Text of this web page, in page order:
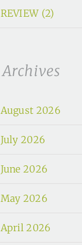
REVIEW (2)
Archives
August 2026
July 2026
June 2026
May 2026
April 2026